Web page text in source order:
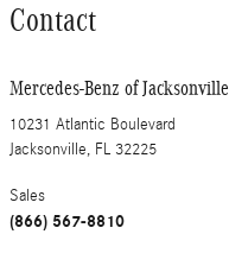
Contact
Mercedes-Benz of Jacksonville
10231 Atlantic Boulevard
Jacksonville, FL 32225
Sales
(866) 567-8810